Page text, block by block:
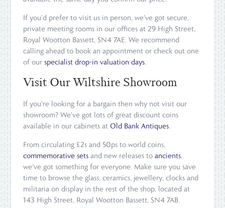
If you'd prefer to visit us in person, we've got secure,
private meeting rooms in our offices at 29 High Street,
Royal Wootton Bassett, SN4 7AE. We recommend
calling ahead to book an appointment or check out one
of ourspecialist drop-in valuation days.
Visit Our Wiltshire Showroom
If you're looking for a bargain then why not visit our
showroom? We've got lots of great discount coins
available in our cabinets atOld Bank Antiques.
From circulating £2s and 50ps to world coins,
commemorative sets and new releases toancients,
we've got something for everyone. Make sure you save
time to browse the glass, ceramics, jewellery, clocks and
militaria on display in the rest of the shop, located at
143 High Street, Royal Wootton Bassett, SN4 7AB.